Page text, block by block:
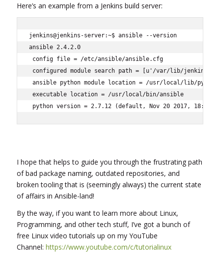
Here’s an example from a Jenkins build server:
jenkins@jenkins-server:~$ ansible --version
ansible 2.4.2.0
config file = /etc/ansible/ansible.cfg
configured module search path = [u'/var/lib/jenkins/
ansible python module location = /usr/local/lib/
executable location = /usr/local/bin/ansible
python version = 2.7.12 (default, Nov 20 2017,
I hope that helps to guide you through the frustrating path
of bad package naming, outdated repositories, and
broken tooling that is (seemingly always) the current state
of affairs in Ansible-land!
By the way, if you want to learn more about Linux,
Programming, and other tech stuff, I’ve got a bunch of
free Linux video tutorials up on my YouTube
Channel: https://www.youtube.com/c/tutorialinux